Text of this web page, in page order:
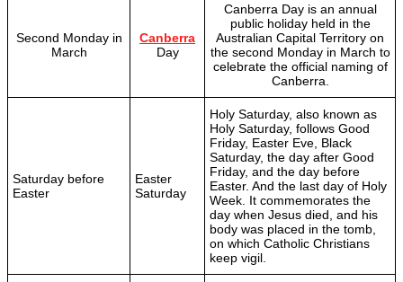
Second Monday in
March
Canberra
Day
Canberra Day is an annual
public holiday held in the
Australian Capital Territory on
the second Monday in March to
celebrate the official naming of
Canberra.
Saturday before
Easter
Easter
Saturday
Holy Saturday, also known as
Holy Saturday, follows Good
Friday, Easter Eve, Black
Saturday, the day after Good
Friday, and the day before
Easter. And the last day of Holy
Week. It commemorates the
day when Jesus died, and his
body was placed in the tomb,
on which Catholic Christians
keep vigil.